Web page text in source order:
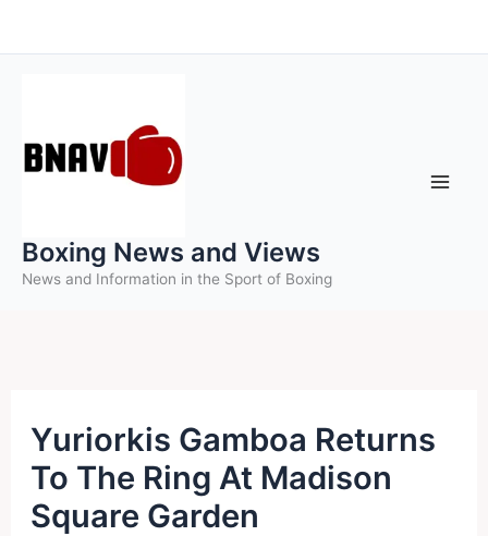
to
Boxing News and Views
News and Information in the Sport of Boxing
Yuriorkis Gamboa Returns
To The Ring At Madison
Square Garden